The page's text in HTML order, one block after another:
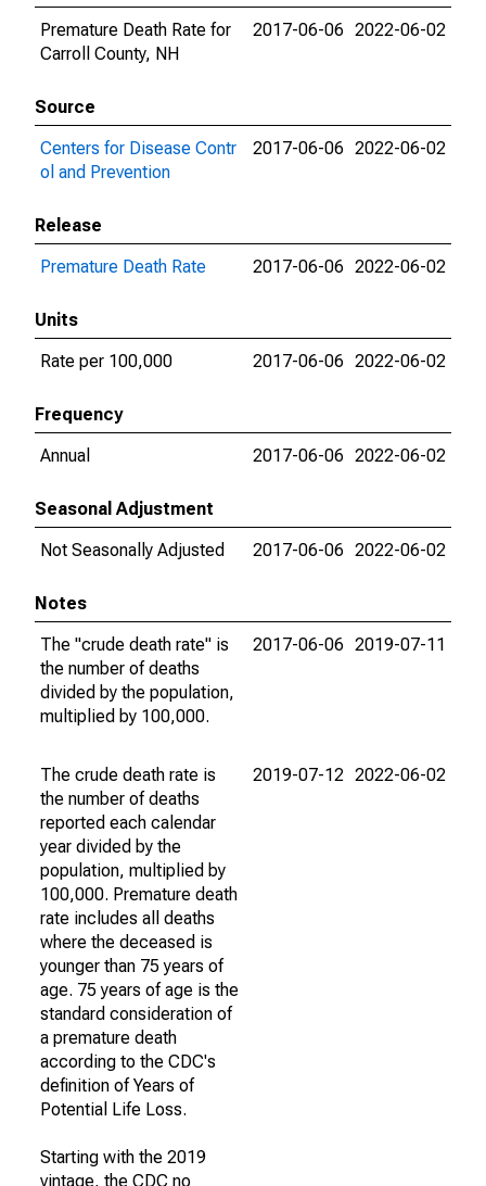
Premature Death Rate for
Carroll County, NH
2017-06-06 2022-06-02
Source
Centers for Disease Contr
ol and Prevention
2017-06-06 2022-06-02
Release
Premature Death Rate
2017-06-06 2022-06-02
Units
Rate per 100,000
2017-06-06 2022-06-02
Frequency
Annual
2017-06-06 2022-06-02
Seasonal Adjustment
Not Seasonally Adjusted
2017-06-06 2022-06-02
Notes
The "crude death rate" is
the number of deaths
divided by the population,
multiplied by 100,000.
2017-06-06 2019-07-11
The crude death rate is
the number of deaths
reported each calendar
year divided by the
population, multiplied by
100,000. Premature death
rate includes all deaths
where the deceased is
younger than 75 years of
age. 75 years of age is the
standard consideration of
a premature death
according to the CDC's
definition of Years of
Potential Life Loss.
Starting with the 2019
vintage, the CDC no
2019-07-12 2022-06-02